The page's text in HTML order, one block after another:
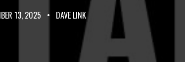
13, 2025 • DAVE LINK